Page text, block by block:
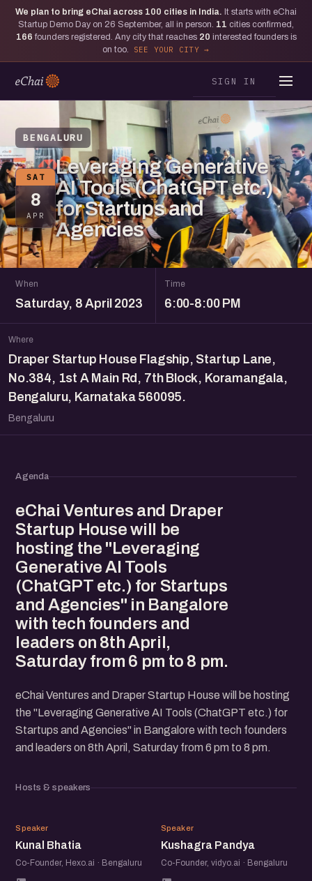
We plan to bring eChai across 100 cities in India. It starts with eChai
Startup Demo Day on 26 September, all in person. 11 cities confirmed,
166 founders registered. Any city that reaches 20 interested founders is
on too.
SEE YOUR CITY
SIGN IN
BENGALURU
SAT
8
APR
Leveraging Generative
AI Tools (ChatGPT etc.)
for Startups and
Agencies
When
Saturday, 8 April 2023
Time
6:00-8:00 PM
Where
Draper Startup House Flagship, Startup Lane,
No.384, 1st A Main Rd, 7th Block, Koramangala,
Bengaluru, Karnataka 560095.
Bengaluru
Agenda
eChai Ventures and Draper
Startup House will be
hosting the "Leveraging
Generative AI Tools
(ChatGPT etc.) for Startups
and Agencies" in Bangalore
with tech founders and
leaders on 8th April,
Saturday from 6 pm to 8 pm.
eChai Ventures and Draper Startup House will be hosting
the "Leveraging Generative AI Tools (ChatGPT etc.) for
Startups and Agencies" in Bangalore with tech founders
and leaders on 8th April, Saturday from 6 pm to 8 pm.
Hosts & speakers
KB
Speaker
Kunal Bhatia
Co-Founder, Hexo.ai · Bengaluru
KP
Speaker
Kushagra Pandya
Co-Founder, vidyo.ai · Bengaluru